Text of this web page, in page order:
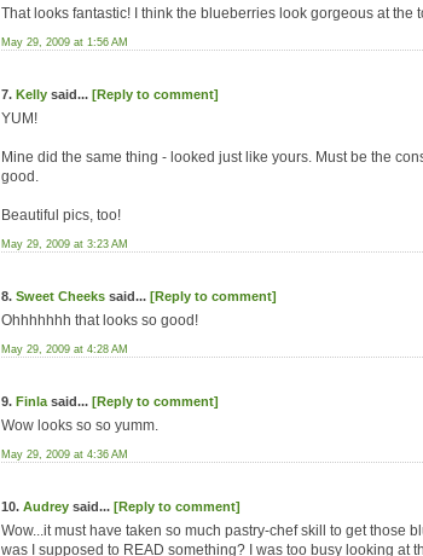
That looks fantastic! I think the blueberries look gorgeous at the
May 29, 2009 at 1:56 AM
7. Kelly said... [Reply to comment]
YUM!
Mine did the same thing - looked just like yours. Must be the
good.
Beautiful pics, too!
May 29, 2009 at 3:23 AM
8. Sweet Cheeks said... [Reply to comment]
Ohhhhhhh that looks so good!
May 29, 2009 at 4:28 AM
9. Finla said... [Reply to comment]
Wow looks so so yumm.
May 29, 2009 at 4:36 AM
10. Audrey said... [Reply to comment]
Wow...it must have taken so much pastry-chef skill to get those
was I supposed to READ something? I was too busy looking at